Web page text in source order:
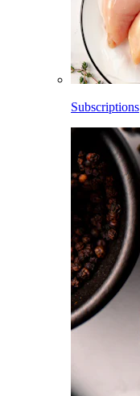
Subscriptions